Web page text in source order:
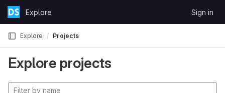
Skip to content
GitLabExplore Sign in
Explore Projects
Explore projects